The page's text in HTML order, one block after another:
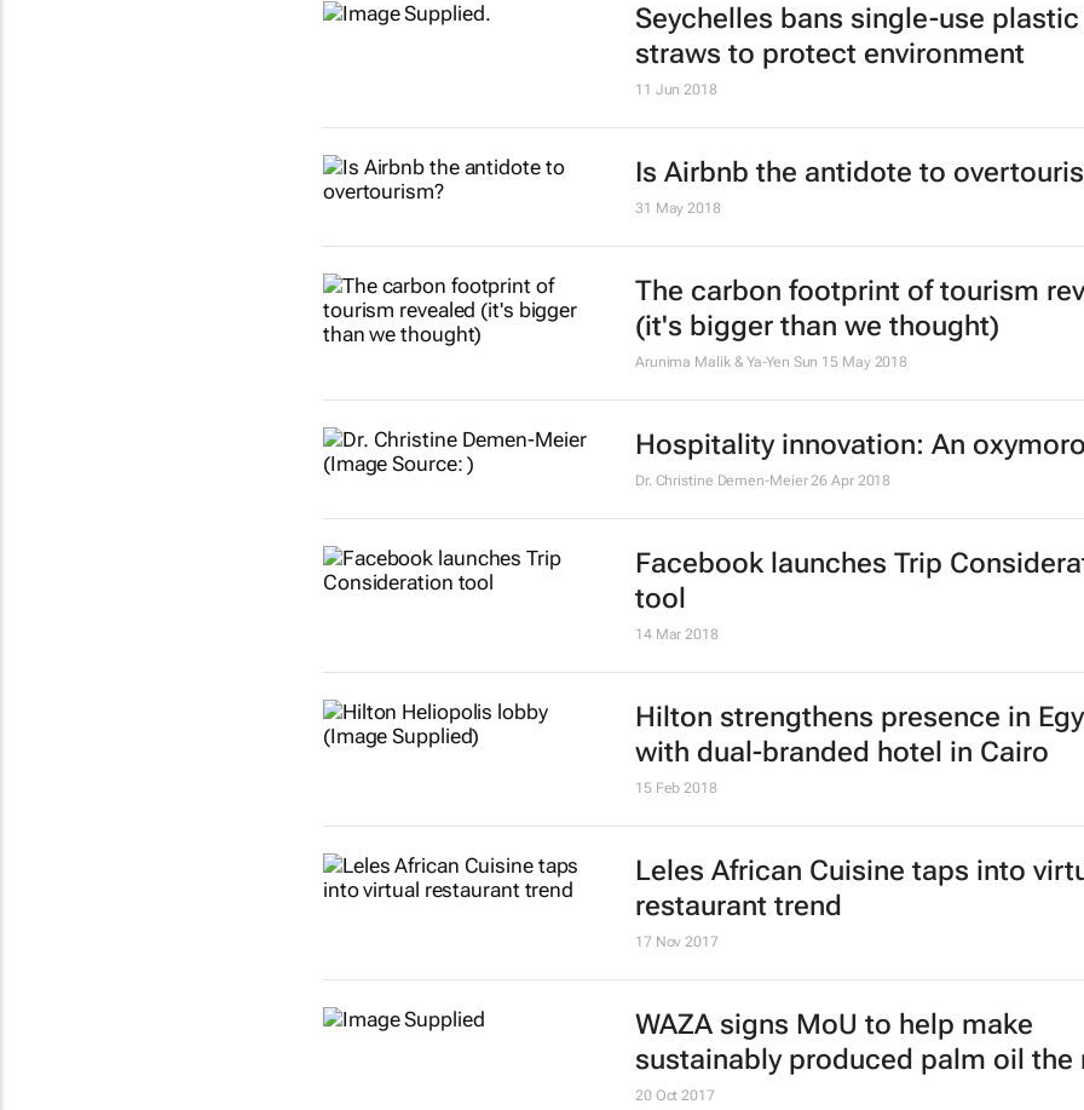
Seychelles bans single-use plastic
straws to protect environment
11 Jun 2018
Is Airbnb the antidote to
31 May 2018
The carbon footprint of tourism
(it's bigger than we thought)
Arunima Malik & Ya-Yen Sun 15 May 2018
Hospitality innovation: An
Dr. Christine Demen-Meier 26 Apr 2018
Facebook launches Trip
tool
14 Mar 2018
Hilton strengthens presence in
with dual-branded hotel in Cairo
15 Feb 2018
Leles African Cuisine taps into
restaurant trend
17 Nov 2017
WAZA signs MoU to help make
sustainably produced palm oil the
20 Oct 2017